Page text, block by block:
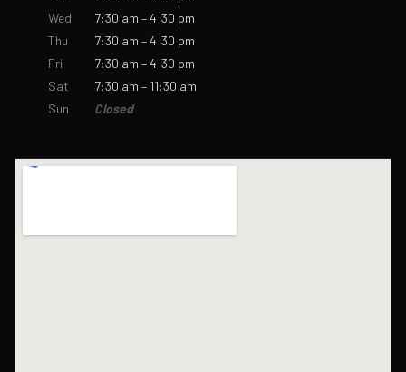
Wed
7:30 am – 4:30 pm
Thu
7:30 am – 4:30 pm
Fri
7:30 am – 4:30 pm
Sat
7:30 am – 11:30 am
Sun
Closed